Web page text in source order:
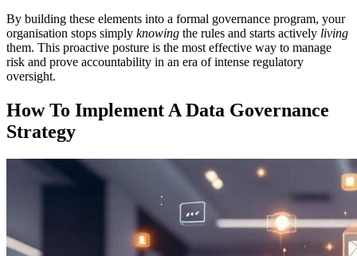
By building these elements into a formal governance program, your
organisation stops simply knowing the rules and starts actively living
them. This proactive posture is the most effective way to manage
risk and prove accountability in an era of intense regulatory
oversight.
How To Implement A Data Governance
Strategy